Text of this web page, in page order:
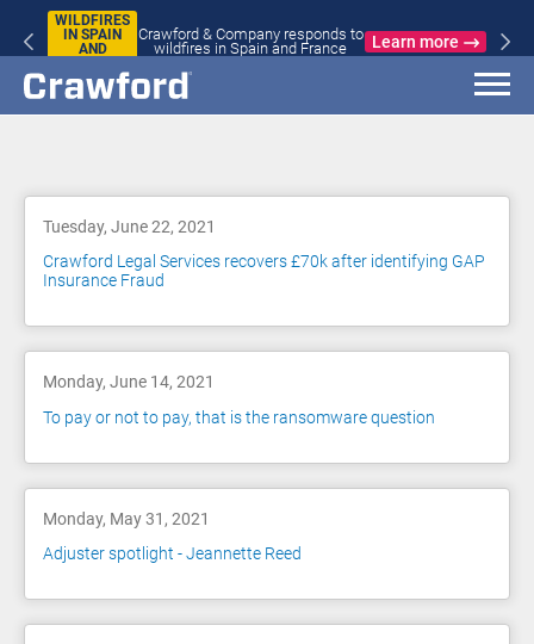
WILDFIRES
IN SPAIN
AND
Crawford & Company responds to
wildfires in Spain and France
Learn more
Tuesday, June 22, 2021
Crawford Legal Services recovers £70k after identifying GAP
Insurance Fraud
Monday, June 14, 2021
To pay or not to pay, that is the ransomware question
Monday, May 31, 2021
Adjuster spotlight - Jeannette Reed